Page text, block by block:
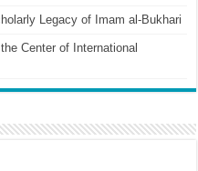
Legacy of Imam al-Bukhari
Center of International